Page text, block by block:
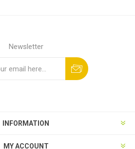
Newsletter
INFORMATION
MY ACCOUNT